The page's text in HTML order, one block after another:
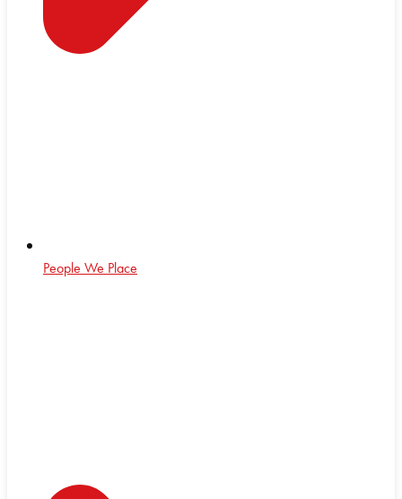
People We Place